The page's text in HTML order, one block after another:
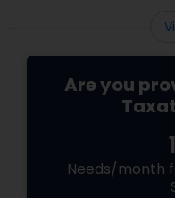
Are you
Needs/month